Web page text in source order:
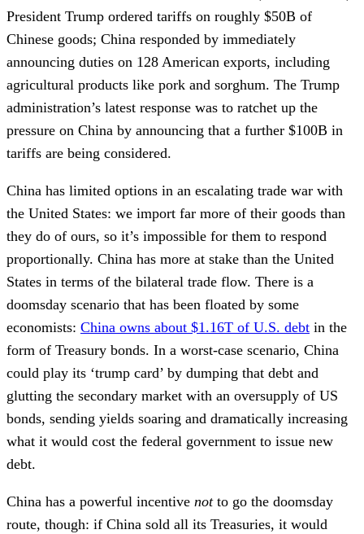
President Trump ordered tariffs on roughly $50B of
Chinese goods; China responded by immediately
announcing duties on 128 American exports, including
agricultural products like pork and sorghum. The Trump
administration’s latest response was to ratchet up the
pressure on China by announcing that a further $100B in
tariffs are being considered.
China has limited options in an escalating trade war with
the United States: we import far more of their goods than
they do of ours, so it’s impossible for them to respond
proportionally. China has more at stake than the United
States in terms of the bilateral trade flow. There is a
doomsday scenario that has been floated by some
economists: China owns about $1.16T of U.S. debt in the
form of Treasury bonds. In a worst-case scenario, China
could play its ‘trump card’ by dumping that debt and
glutting the secondary market with an oversupply of US
bonds, sending yields soaring and dramatically increasing
what it would cost the federal government to issue new
debt.
China has a powerful incentive not to go the doomsday
route, though: if China sold all its Treasuries, it would